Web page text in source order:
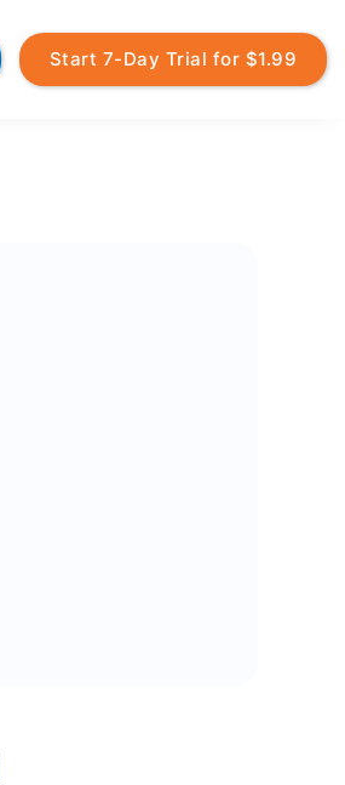
Start 7-Day Trial for $1.99